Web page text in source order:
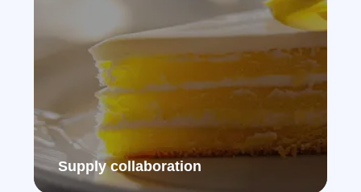
Supply collaboration​